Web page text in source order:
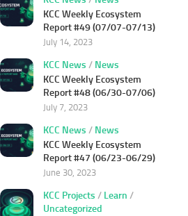
KCC Weekly Ecosystem
Report #49 (07/07-07/13)
July 14, 2023
KCC News / News
KCC Weekly Ecosystem
Report #48 (06/30-07/06)
July 7, 2023
KCC News / News
KCC Weekly Ecosystem
Report #47 (06/23-06/29)
June 30, 2023
KCC Projects / Learn /
Uncategorized